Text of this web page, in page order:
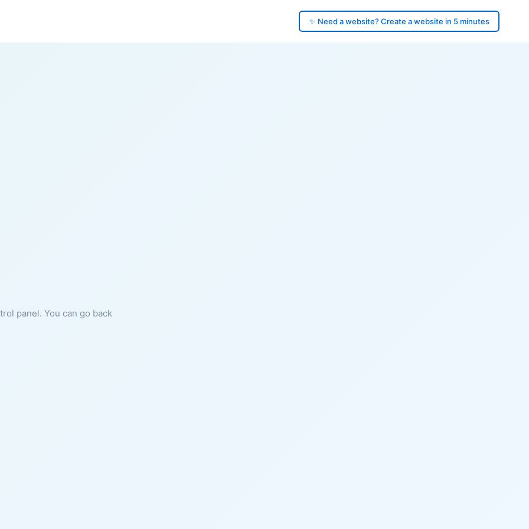
✨ Need a website? Create a website in 5 minutes
panel. You can go back